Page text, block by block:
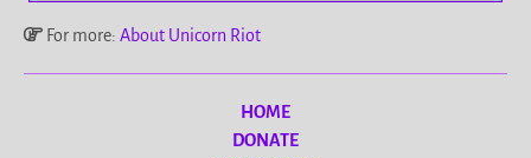
For more: About Unicorn Riot
HOME
DONATE